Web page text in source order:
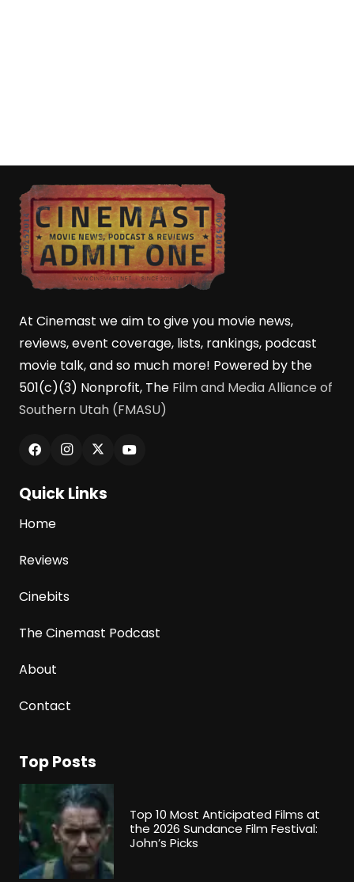
At Cinemast we aim to give you movie news,
reviews, event coverage, lists, rankings, podcast
movie talk, and so much more! Powered by the
501(c)(3) Nonprofit, The Film and Media Alliance of
Southern Utah (FMASU)
Quick Links
Home
Reviews
Cinebits
The Cinemast Podcast
About
Contact
Top Posts
Top 10 Most Anticipated Films at
the 2026 Sundance Film Festival:
John’s Picks